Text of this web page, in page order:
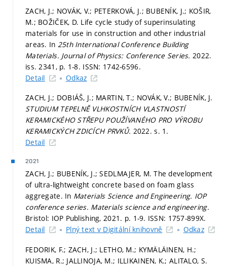
ZACH, J.; NOVÁK, V.; PETERKOVÁ, J.; BUBENÍK, J.; KOŠIR,
M.; BOŽIČEK, D. Life cycle study of superinsulating
materials for use in construction and other industrial
areas. In 25th International Conference Building
Materials. Journal of Physics: Conference Series. 2022.
iss. 2341, p. 1-8. ISSN: 1742-6596.
Detail
Odkaz
ZACH, J.; DOBIÁŠ, J.; MARTIN, T.; NOVÁK, V.; BUBENÍK, J.
STUDIUM TEPELNĚ VLHKOSTNÍCH VLASTNOSTÍ
KERAMICKÉHO STŘEPU POUŽÍVANÉHO PRO VÝROBU
KERAMICKÝCH ZDICÍCH PRVKŮ. 2022.s. 1.
Detail
2021
ZACH, J.; BUBENÍK, J.; SEDLMAJER, M. The development
of ultra-lightweight concrete based on foam glass
aggregate. In Materials Science and Engineering. IOP
conference series. Materials science and engineering.
Bristol: IOP Publishing, 2021. p. 1-9. ISSN: 1757-899X.
Detail
Plný text v Digitální knihovně Odkaz
FEDORIK, F.; ZACH, J.; LETHO, M.; KYMÄLÄINEN, H.;
KUISMA, R.; JALLINOJA, M.; ILLIKAINEN, K.; ALITALO, S.